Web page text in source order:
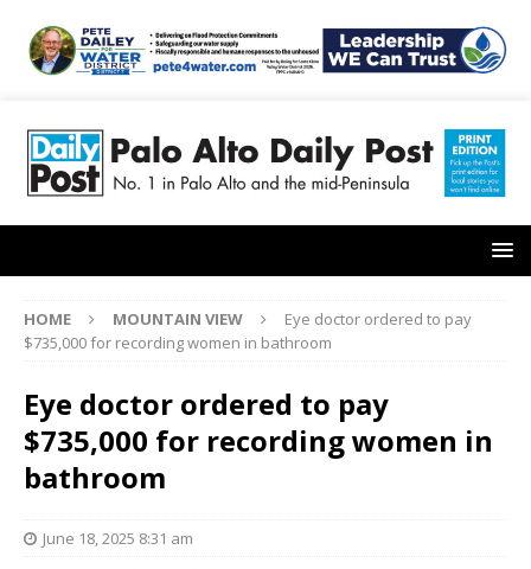
HOME MOUNTAIN VIEW
Eye doctor ordered to pay
$735,000 for recording women in bathroom
Eye doctor ordered to pay
$735,000 for recording women in
bathroom
June 18, 2025 8:31 am